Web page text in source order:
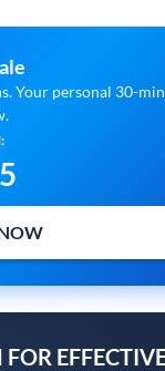
Your personal 30-